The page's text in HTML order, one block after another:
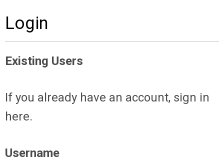
Login
Existing Users
If you already have an account, sign in
here.
Username